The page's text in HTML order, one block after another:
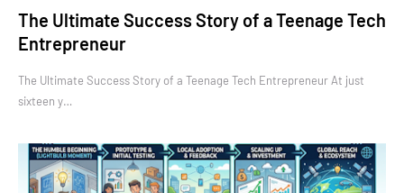
The Ultimate Success Story of a Teenage Tech
Entrepreneur
The Ultimate Success Story of a Teenage Tech Entrepreneur At just
sixteen y…